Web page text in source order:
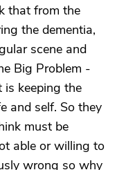
that from the
the dementia,
scene and
Big Problem -
keeping the
and self. So they
must be
able or willing to
wrong so why